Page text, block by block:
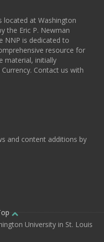
located at Washington
the Eric P. Newman
NNP is dedicated to
resource for
material, initially
Contact us with
and content additions by
University in St. Louis